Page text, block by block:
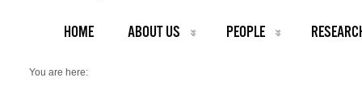
HOME ABOUT US PEOPLE
You are here: